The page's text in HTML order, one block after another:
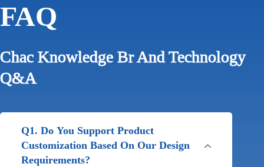
FAQ
Chac Knowledge Br And Technology
Q&A
Q1. Do You Support Product
Customization Based On Our Design
Requirements?